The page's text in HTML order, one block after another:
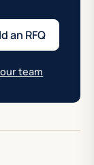
an RFQ
team